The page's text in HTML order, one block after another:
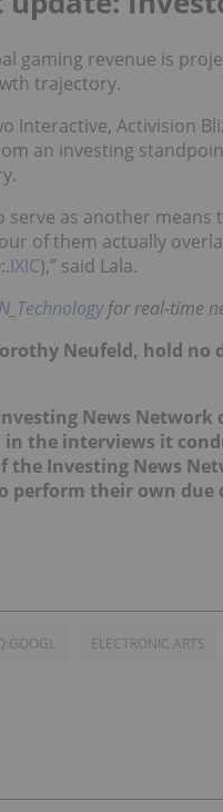
gaming revenue is
trajectory.
Interactive, Activision
an investing
serve as another
of them actually
.IXIC),” said Lala.
for real-time
Neufeld, hold
News
the interviews it
the Investing News
perform their own due
ELECTRONIC ARTS